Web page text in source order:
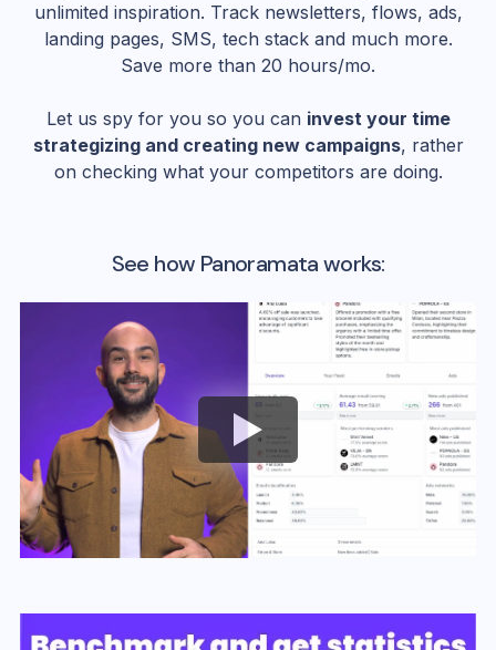
unlimited inspiration. Track newsletters, flows, ads,
landing pages, SMS, tech stack and much more.
Save more than 20 hours/mo.
Let us spy for you so you can invest your time
strategizing and creating new campaigns, rather
on checking what your competitors are doing.
See how Panoramata works: